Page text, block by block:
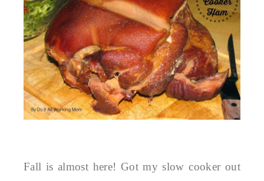
Fall is almost here! Got my slow cooker out